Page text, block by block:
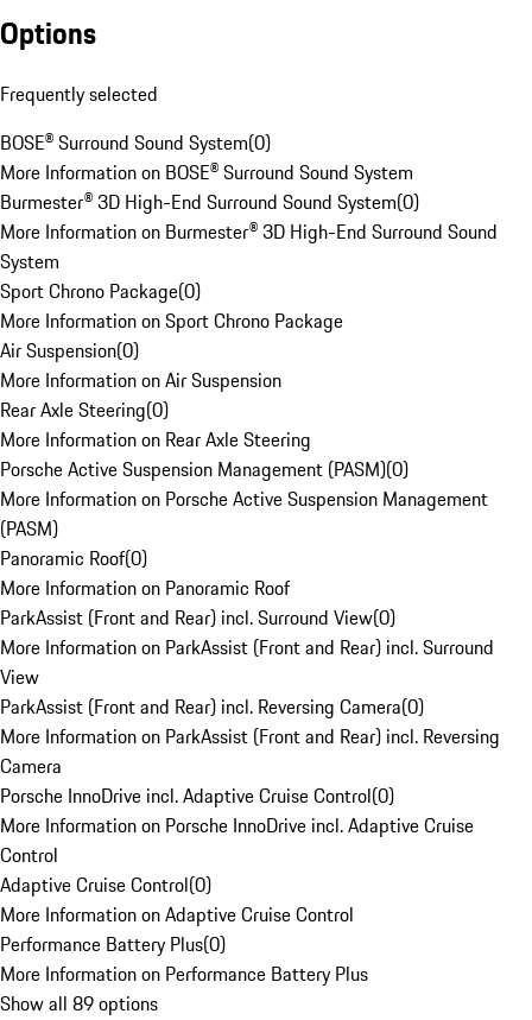
Options
Frequently selected
BOSE® Surround Sound System(0)
More Information on BOSE® Surround Sound System
Burmester® 3D High-End Surround Sound System(0)
More Information on Burmester® 3D High-End Surround Sound
System
Sport Chrono Package(0)
More Information on Sport Chrono Package
Air Suspension(0)
More Information on Air Suspension
Rear Axle Steering(0)
More Information on Rear Axle Steering
Porsche Active Suspension Management (PASM)(0)
More Information on Porsche Active Suspension Management
(PASM)
Panoramic Roof(0)
More Information on Panoramic Roof
ParkAssist (Front and Rear) incl. Surround View(0)
More Information on ParkAssist (Front and Rear) incl. Surround
View
ParkAssist (Front and Rear) incl. Reversing Camera(0)
More Information on ParkAssist (Front and Rear) incl. Reversing
Camera
Porsche InnoDrive incl. Adaptive Cruise Control(0)
More Information on Porsche InnoDrive incl. Adaptive Cruise
Control
Adaptive Cruise Control(0)
More Information on Adaptive Cruise Control
Performance Battery Plus(0)
More Information on Performance Battery Plus
Show all 89 options